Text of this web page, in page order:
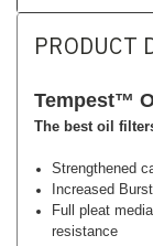
PRODUCT
Tempest™
The best oil
Strengthened
Increased
Full pleat
resistance